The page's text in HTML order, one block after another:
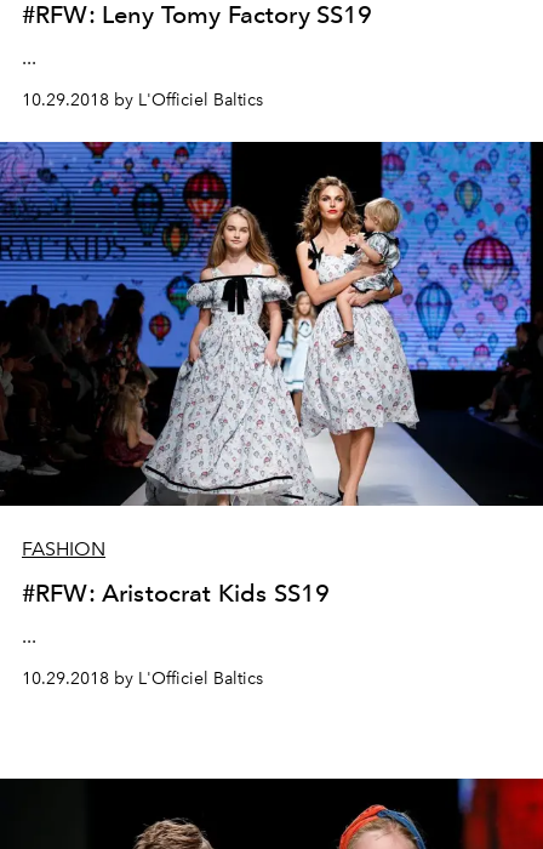
#RFW: Leny Tomy Factory SS19
...
10.29.2018 by L'Officiel Baltics
FASHION
#RFW: Aristocrat Kids SS19
...
10.29.2018 by L'Officiel Baltics